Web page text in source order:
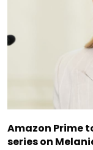
Amazon Prime
series on